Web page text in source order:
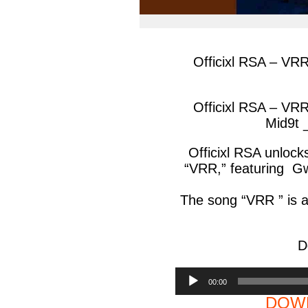
Officixl RSA –
Officixl RSA –
Mid9t
Officixl RSA
“VRR,” featuring
The song “VRR ” is
Audio
Player
00:00